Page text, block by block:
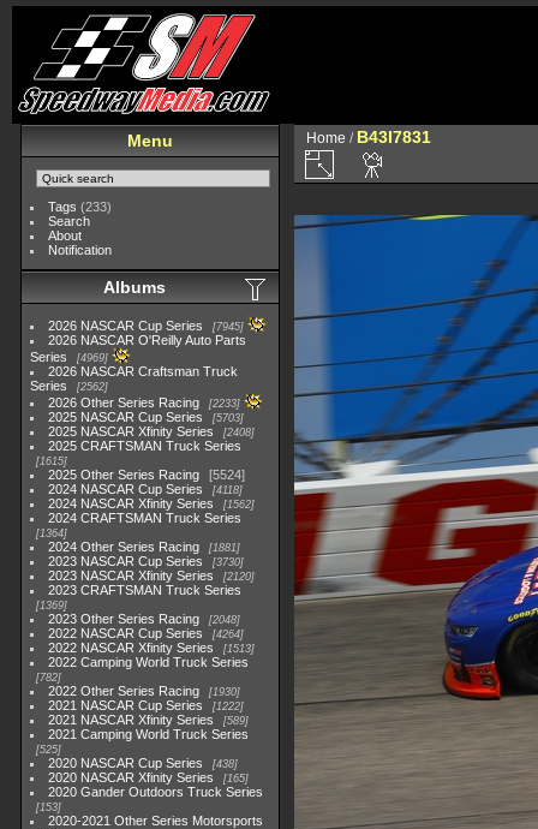
Menu
Tags (233)
Search
About
Notification
Albums
2026 NASCAR Cup Series 7945
2026 NASCAR O'Reilly Auto Parts
Series
4969
2026 NASCAR Craftsman Truck
Series
2562
2026 Other Series Racing 2233
2025 NASCAR Cup Series 5703
2025 NASCAR Xfinity Series 2408
2025 CRAFTSMAN Truck Series
1615
2025 Other Series Racing
5524
2024 NASCAR Cup Series
4118
2024 NASCAR Xfinity Series 1562
2024 CRAFTSMAN Truck Series
1364
2024 Other Series Racing 1881
2023 NASCAR Cup Series 3730
2023 NASCAR Xfinity Series 2120
2023 CRAFTSMAN Truck Series
1369
2023 Other Series Racing 2048
2022 NASCAR Cup Series 4264
2022 NASCAR Xfinity Series 1513
2022 Camping World Truck Series
782
2022 Other Series Racing 1930
2021 NASCAR Cup Series 1222
2021 NASCAR Xfinity Series 589
2021 Camping World Truck Series
525
2020 NASCAR Cup Series 438
2020 NASCAR Xfinity Series 165
2020 Gander Outdoors Truck Series
153
2020-2021 Other Series Motorsports
Home / B43I7831